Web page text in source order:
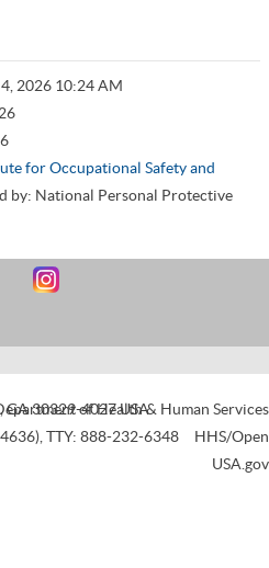
2026 10:24 AM
for Occupational Safety and
by: National Personal Protective
,GA30329-4027USA
,TTY: 888-232-6348
of Health & Human Services
HHS/Open
USA.gov